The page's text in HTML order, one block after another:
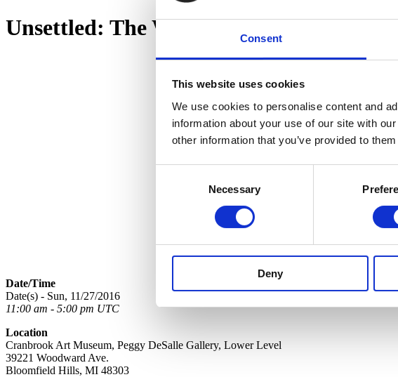
Consent
This website uses cookies
We use cookies to personalise content and
information about your use of our site with
other information that you’ve provided to
Necessary
Deny
Unsettled: The Work of Edward Gorey
Date/Time
Date(s) - Sun, 11/27/2016
11:00 am - 5:00 pm UTC
Location
Cranbrook Art Museum, Peggy DeSalle Gallery, Lower Level
39221 Woodward Ave.
Bloomfield Hills, MI 48303